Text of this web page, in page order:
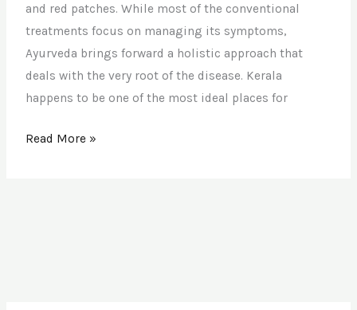
and red patches. While most of the conventional
treatments focus on managing its symptoms,
Ayurveda brings forward a holistic approach that
deals with the very root of the disease. Kerala
happens to be one of the most ideal places for
Read More »